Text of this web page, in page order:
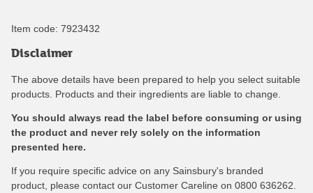
Item code: 7923432
Disclaimer
The above details have been prepared to help you select suitable
products. Products and their ingredients are liable to change.
You should always read the label before consuming or using
the product and never rely solely on the information
presented here.
If you require specific advice on any Sainsbury's branded
product, please contact our Customer Careline on 0800 636262.